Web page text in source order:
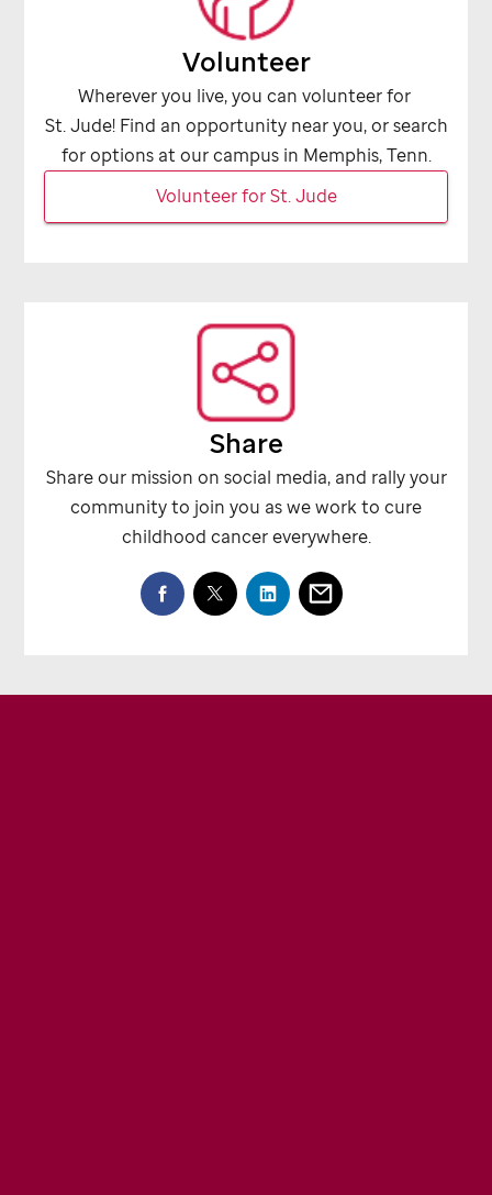
Volunteer
Wherever you live, you can volunteer for
St. Jude! Find an opportunity near you, or search
for options at our campus in Memphis, Tenn.
Volunteer forSt. Jude
Share
Share our mission on social media, and rally your
community to join you as we work to cure
childhood cancer everywhere.